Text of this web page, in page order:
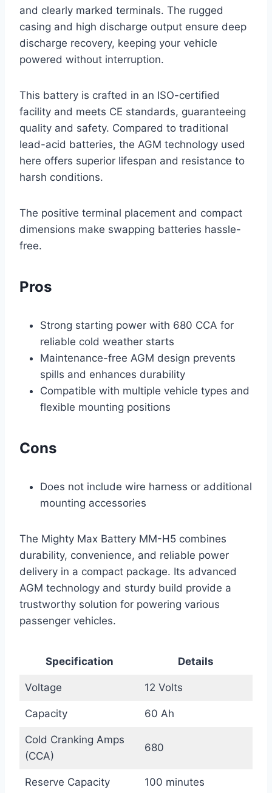
and clearly marked terminals. The rugged
casing and high discharge output ensure deep
discharge recovery, keeping your vehicle
powered without interruption.
This battery is crafted in an ISO-certified
facility and meets CE standards, guaranteeing
quality and safety. Compared to traditional
lead-acid batteries, the AGM technology used
here offers superior lifespan and resistance to
harsh conditions.
The positive terminal placement and compact
dimensions make swapping batteries hassle-
free.
Pros
Strong starting power with 680 CCA for
reliable cold weather starts
Maintenance-free AGM design prevents
spills and enhances durability
Compatible with multiple vehicle types and
flexible mounting positions
Cons
Does not include wire harness or additional
mounting accessories
The Mighty Max Battery MM-H5 combines
durability, convenience, and reliable power
delivery in a compact package. Its advanced
AGM technology and sturdy build provide a
trustworthy solution for powering various
passenger vehicles.
Specification Details
Voltage 12 Volts
Capacity 60 Ah
Cold Cranking Amps
(CCA)
680
Reserve Capacity 100 minutes